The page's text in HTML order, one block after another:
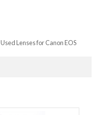
Used Lenses for Canon EOS